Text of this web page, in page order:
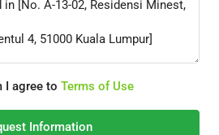
I agree to Terms of Use
Information